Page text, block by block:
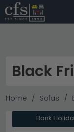
Black
Home Sofas
Bank